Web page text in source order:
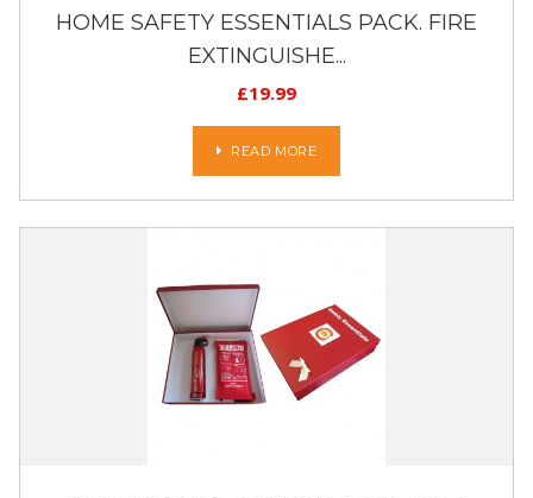
HOME SAFETY ESSENTIALS PACK. FIRE
EXTINGUISHE...
£19.99
READ MORE